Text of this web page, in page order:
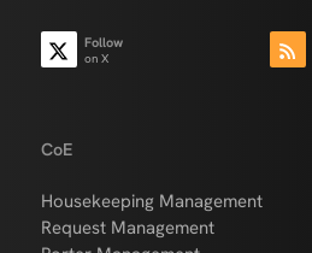
Follow
on X
CoE
Housekeeping Management
Request Management